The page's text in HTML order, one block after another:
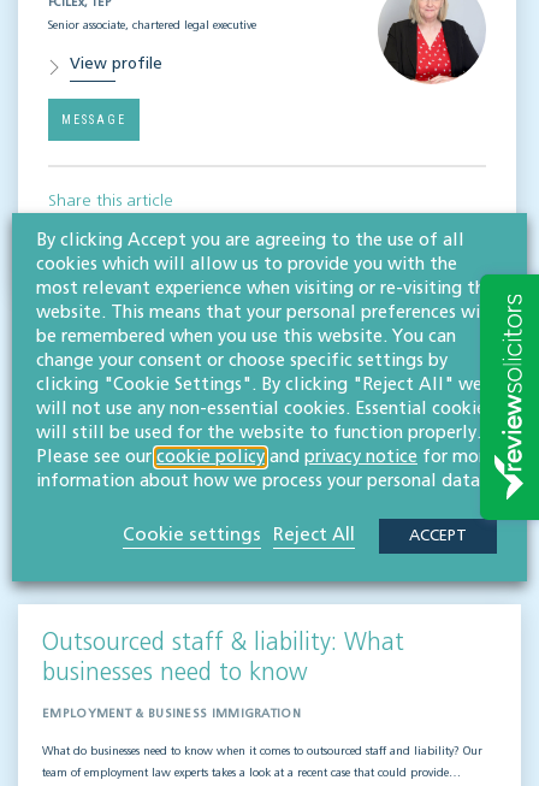
FCILEx, TEP
Senior associate, chartered legal executive
View profile
MESSAGE
Share this article
RESOURCES TO HELP
Related articles
VISIT HUB
Outsourced staff & liability: What
businesses need to know
EMPLOYMENT & BUSINESS IMMIGRATION
What do businesses need to know when it comes to outsourced staff and liability? Our
team of employment law experts takes a look at a recent case that could provide…
By clicking Accept you are agreeing to the use of all
cookies which will allow us to provide you with the
most relevant experience when visiting or re-visiting this
website. This means that your personal preferences will
be remembered when you use this website. You can
change your consent or choose specific settings by
clicking "Cookie Settings". By clicking "Reject All" we
will not use any non-essential cookies. Essential cookies
will still be used for the website to function properly.
Please see our cookie policy and privacy notice for more
information about how we process your personal data.
Cookie settings Reject All ACCEPT